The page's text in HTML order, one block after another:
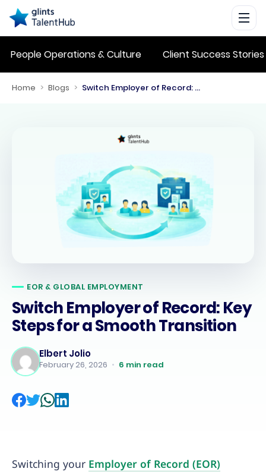
People Operations & Culture Client Success
Home > Blogs > Switch Employer of Record: Key Steps for a Smooth Transition
EOR & GLOBAL EMPLOYMENT
Switch Employer of Record: Key
Steps for a Smooth Transition
Elbert Jolio
February 26, 2026 • 6 min read
Switching your Employer of Record (EOR)